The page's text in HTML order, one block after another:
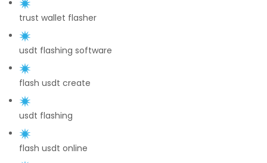
trust wallet flasher
usdt flashing software
flash usdt create
usdt flashing
flash usdt online